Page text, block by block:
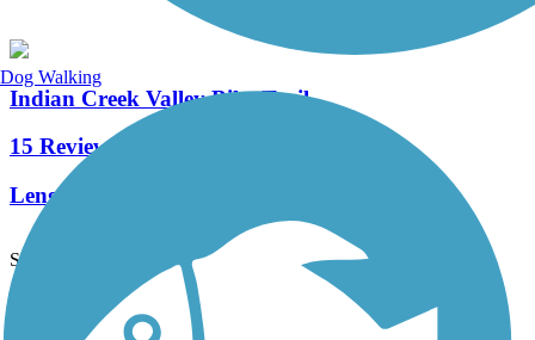
Indian Creek Valley Bike Trail
15 Reviews
Length:
See More Nearby Trails View fewer nearby trails
Support
Dog Walking